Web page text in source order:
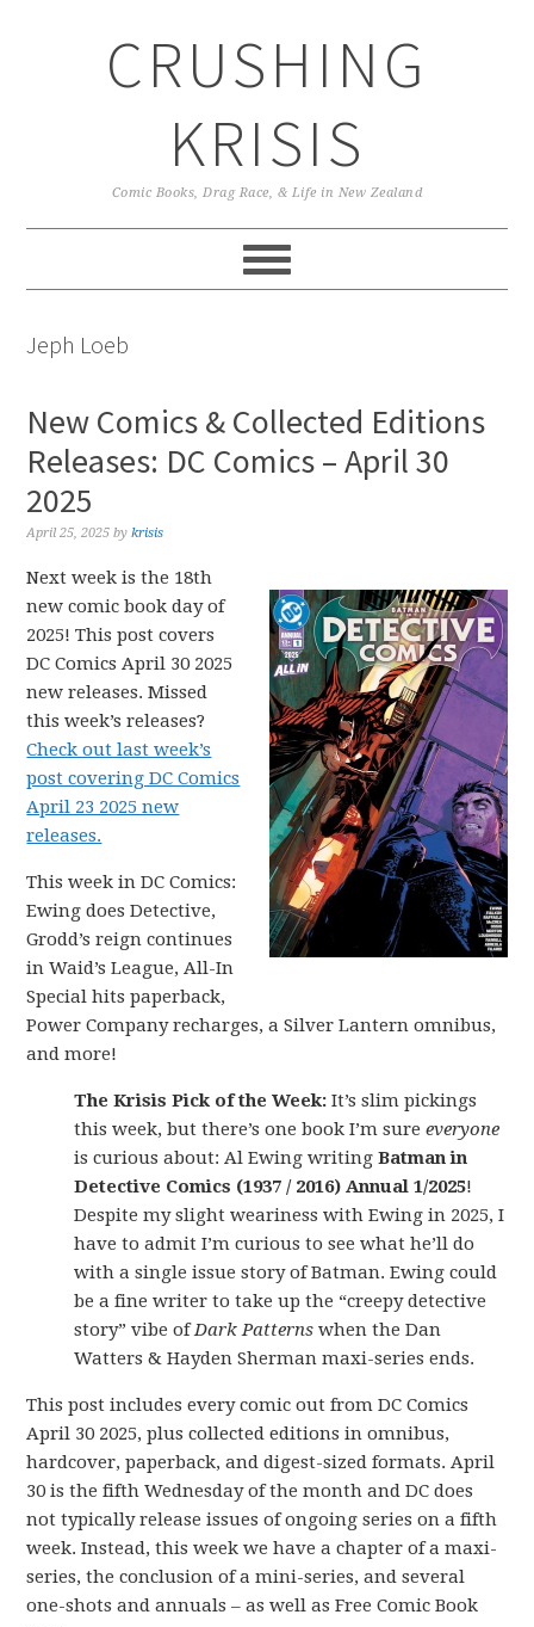
CRUSHING
KRISIS
Comic Books, Drag Race, & Life in New Zealand
Jeph Loeb
New Comics & Collected Editions
Releases: DC Comics – April 30
2025
April 25, 2025 bykrisis
Next week is the 18th
new comic book day of
2025! This post covers
DC Comics April 30 2025
new releases. Missed
this week’s releases?
Check out last week’s
post covering DC Comics
April 23 2025 new
releases.
This week in DC Comics:
Ewing does Detective,
Grodd’s reign continues
in Waid’s League, All-In
Special hits paperback,
Power Company recharges, a Silver Lantern omnibus,
and more!
The Krisis Pick of the Week: It’s slim pickings
this week, but there’s one book I’m sureeveryone
is curious about: Al Ewing writingBatman in
Detective Comics (1937 / 2016) Annual 1/2025!
Despite my slight weariness with Ewing in 2025, I
have to admit I’m curious to see what he’ll do
with a single issue story of Batman. Ewing could
be a fine writer to take up the “creepy detective
story” vibe ofDark Patterns when the Dan
Watters & Hayden Sherman maxi-series ends.
This post includes every comic out from DC Comics
April 30 2025, plus collected editions in omnibus,
hardcover, paperback, and digest-sized formats. April
30 is the fifth Wednesday of the month and DC does
not typically release issues of ongoing series on a fifth
week. Instead, this week we have a chapter of a maxi-
series, the conclusion of a mini-series, and several
one-shots and annuals – as well as Free Comic Book